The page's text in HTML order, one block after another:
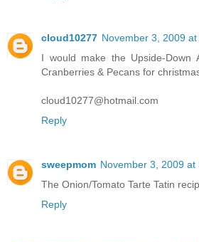
cloud10277 November 3, 2009 at
I would make the Upside-Down
Cranberries & Pecans for
cloud10277@hotmail.com
Reply
sweepmom November 3, 2009 at
The Onion/Tomato Tarte Tatin
Reply